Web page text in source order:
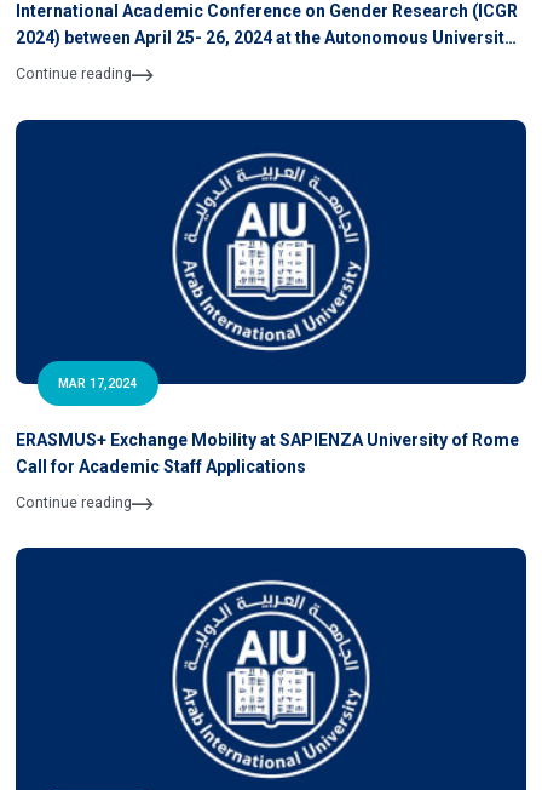
International Academic Conference on Gender Research (ICGR
2024) between April 25- 26, 2024 at the Autonomous University
of Barcelona, Spain
Continue reading
MAR 17,2024
ERASMUS+ Exchange Mobility at SAPIENZA University of Rome
Call for Academic Staff Applications
Continue reading